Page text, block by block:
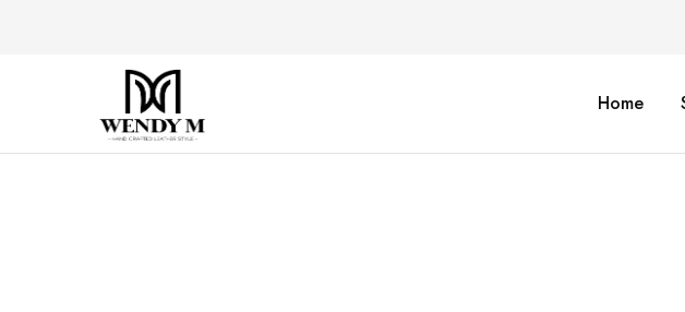
WendyM
Luxury
Leather
Products
Home